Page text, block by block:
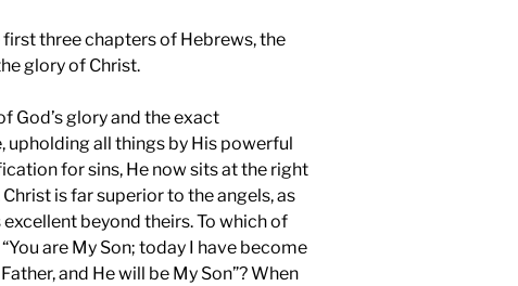
three chapters of Hebrews, the
glory of Christ.
God’s glory and the exact
upholding all things by His powerful
for sins, He now sits at the right
is far superior to the angels, as
beyond theirs. To which of
are My Son; today I have become
and He will be My Son”? When